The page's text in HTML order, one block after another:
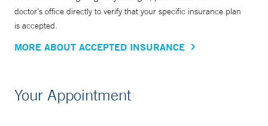
doctor’s office directly to verify that your specific insurance plan
is accepted.
MORE ABOUT ACCEPTED INSURANCE
Your Appointment